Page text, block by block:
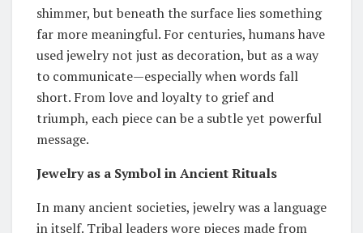
shimmer, but beneath the surface lies something
far more meaningful. For centuries, humans have
used jewelry not just as decoration, but as a way
to communicate—especially when words fall
short. From love and loyalty to grief and
triumph, each piece can be a subtle yet powerful
message.
Jewelry as a Symbol in Ancient Rituals
In many ancient societies, jewelry was a language
in itself. Tribal leaders wore pieces made from